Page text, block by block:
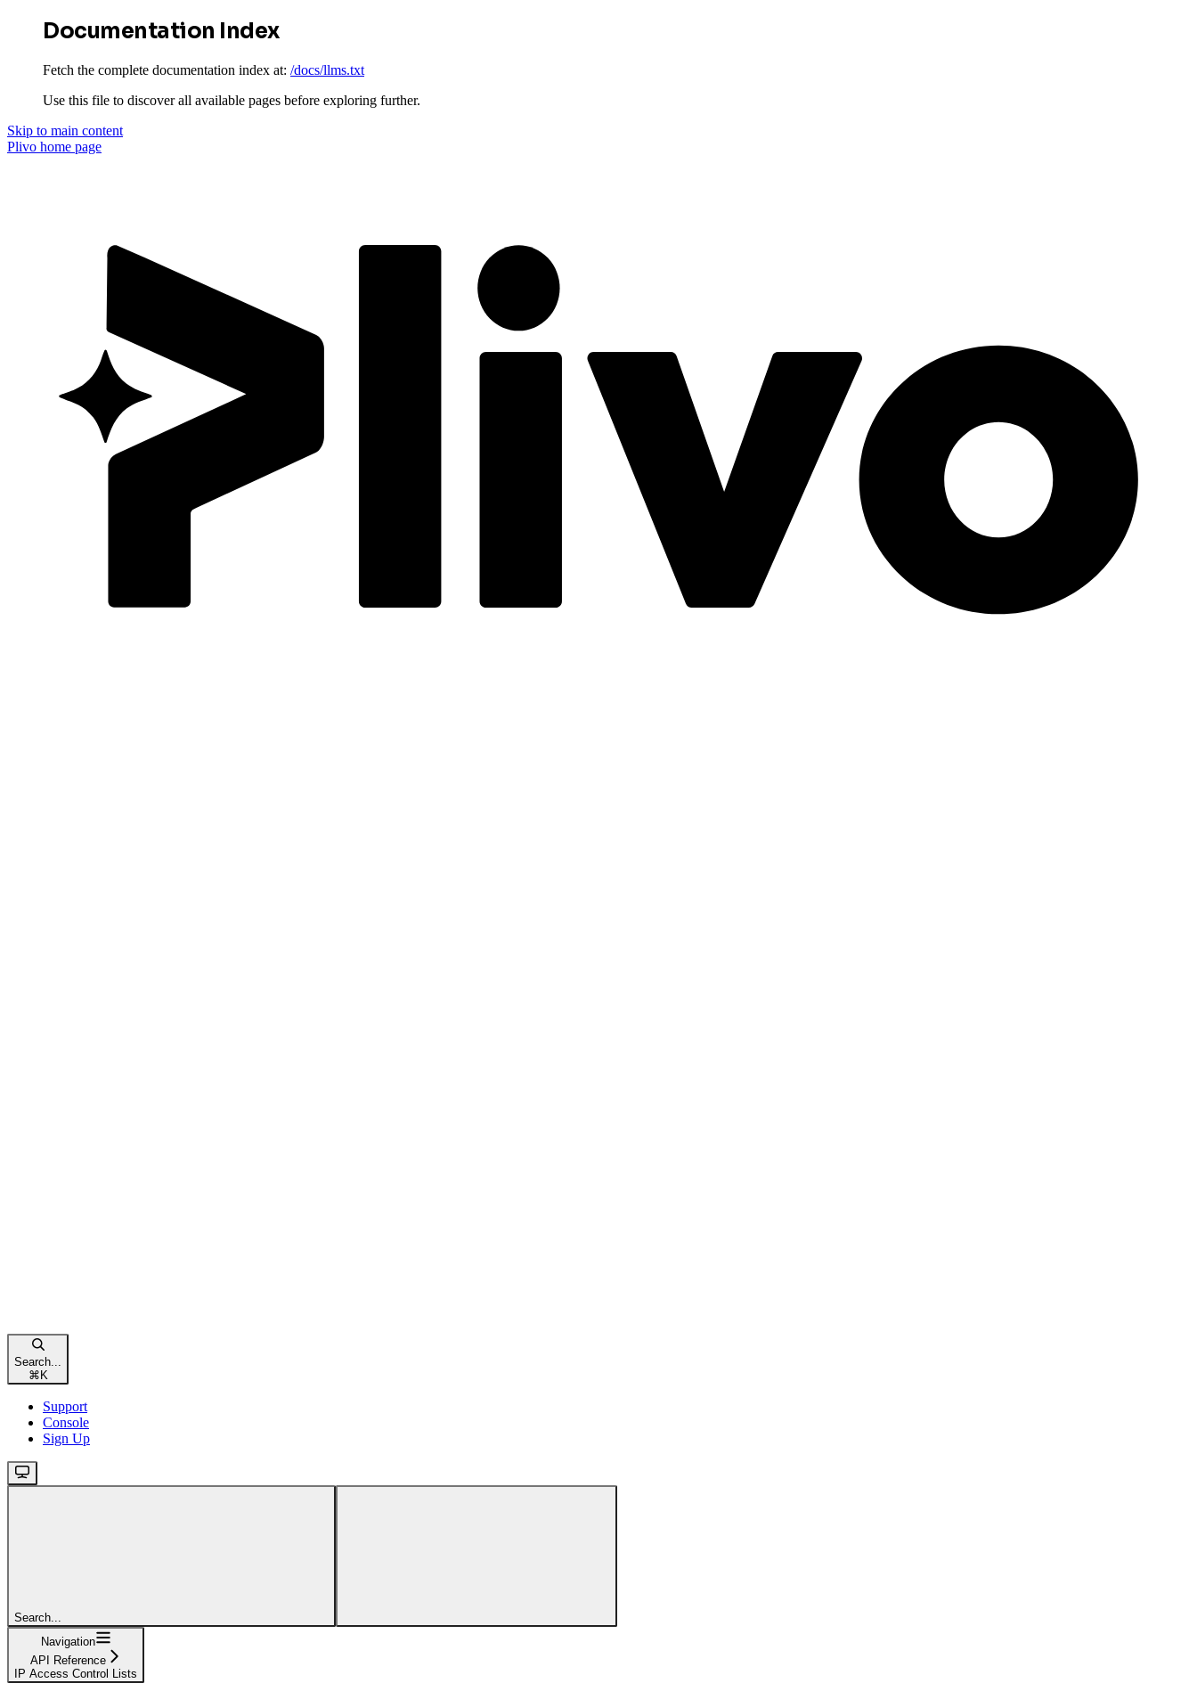
Documentation Index
Fetch the complete documentation index at: /docs/llms.txt
Use this file to discover all available pages before exploring further.
Skip to main content
Plivo home page
Search...
⌘ K
Support
Console
Sign Up
Search...
Navigation
API Reference
IP Access Control Lists